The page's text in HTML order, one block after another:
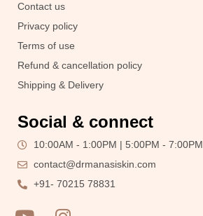
Contact us
Privacy policy
Terms of use
Refund & cancellation policy
Shipping & Delivery
Social & connect
10:00AM - 1:00PM | 5:00PM - 7:00PM
contact@drmanasiskin.com
+91- 70215 78831